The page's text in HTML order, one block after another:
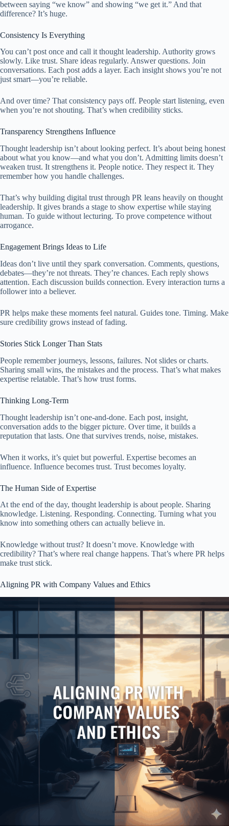
between saying “we know” and showing “we get it.” And that
difference? It’s huge.
Consistency Is Everything
You can’t post once and call it thought leadership. Authority grows
slowly. Like trust. Share ideas regularly. Answer questions. Join
conversations. Each post adds a layer. Each insight shows you’re not
just smart—you’re reliable.
And over time? That consistency pays off. People start listening, even
when you’re not shouting. That’s when credibility sticks.
Transparency Strengthens Influence
Thought leadership isn’t about looking perfect. It’s about being honest
about what you know—and what you don’t. Admitting limits doesn’t
weaken trust. It strengthens it. People notice. They respect it. They
remember how you handle challenges.
That’s why building digital trust through PR leans heavily on thought
leadership. It gives brands a stage to show expertise while staying
human. To guide without lecturing. To prove competence without
arrogance.
Engagement Brings Ideas to Life
Ideas don’t live until they spark conversation. Comments, questions,
debates—they’re not threats. They’re chances. Each reply shows
attention. Each discussion builds connection. Every interaction turns a
follower into a believer.
PR helps make these moments feel natural. Guides tone. Timing. Make
sure credibility grows instead of fading.
Stories Stick Longer Than Stats
People remember journeys, lessons, failures. Not slides or charts.
Sharing small wins, the mistakes and the process. That’s what makes
expertise relatable. That’s how trust forms.
Thinking Long-Term
Thought leadership isn’t one-and-done. Each post, insight,
conversation adds to the bigger picture. Over time, it builds a
reputation that lasts. One that survives trends, noise, mistakes.
When it works, it’s quiet but powerful. Expertise becomes an
influence. Influence becomes trust. Trust becomes loyalty.
The Human Side of Expertise
At the end of the day, thought leadership is about people. Sharing
knowledge. Listening. Responding. Connecting. Turning what you
know into something others can actually believe in.
Knowledge without trust? It doesn’t move. Knowledge with
credibility? That’s where real change happens. That’s where PR helps
make trust stick.
Aligning PR with Company Values and Ethics